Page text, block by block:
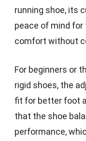
running shoe, its
peace of mind
comfort without
For beginners or
rigid shoes, the
fit for better foot
that the shoe
performance,